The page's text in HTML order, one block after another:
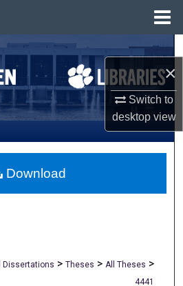
×
Switch to
desktopview
Search
All Collections
Account
About
Dissertations > Theses > All Theses >
4441
Download